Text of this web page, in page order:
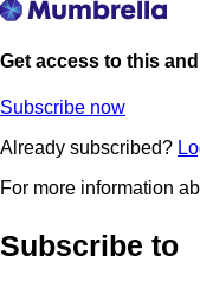
Get access to this
Subscribe now
Already subscribed?
For more information
Subscribe to